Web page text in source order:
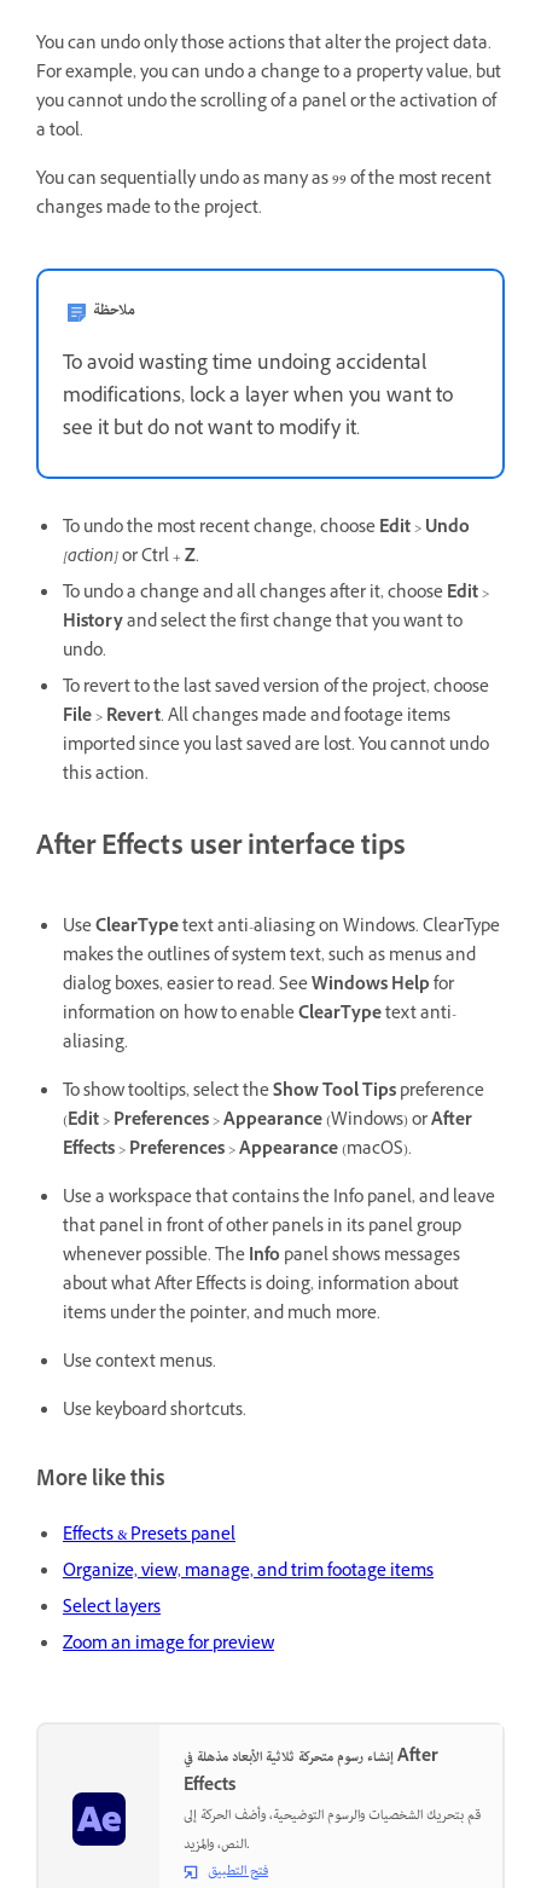
You can undo only those actions that alter the project data.
For example, you can undo a change to a property value, but
you cannot undo the scrolling of a panel or the activation of
a tool.
You can sequentially undo as many as 99 of the most recent
changes made to the project.
ملاحظة
To avoid wasting time undoing accidental
modifications, lock a layer when you want to
see it but do not want to modify it.
To undo the most recent change, chooseEdit>Undo
[action]orCtrl+Z.
To undo a change and all changes after it, chooseEdit>
Historyand select the first change that you want to
undo.
To revert to the last saved version of the project, choose
File>Revert. All changes made and footage items
imported since you last saved are lost. You cannot undo
this action.
After Effects user interface tips
UseClearTypetext anti-aliasing on Windows. ClearType
makes the outlines of system text, such as menus and
dialog boxes, easier to read. SeeWindows Helpfor
information on how to enableClearTypetext anti-
aliasing.
To show tooltips, select theShow Tool Tipspreference
(Edit>Preferences>Appearance(Windows) orAfter
Effects>Preferences>Appearance(macOS).
Use a workspace that contains the Info panel, and leave
that panel in front of other panels in its panel group
whenever possible. TheInfo panel shows messages
about what After Effects is doing, information about
items under the pointer, and much more.
Use context menus.
Use keyboard shortcuts.
More like this
Effects & Presets panel
Organize, view, manage, and trim footage items
Select layers
Zoom an image for preview
إنشاء رسوم متحركة ثلاثية الأبعاد مذهلة في After
Effects
قم بتحريك الشخصيات والرسوم التوضيحية، وأضف الحركة إلى
النص، والمزيد.
فتح التطبيق